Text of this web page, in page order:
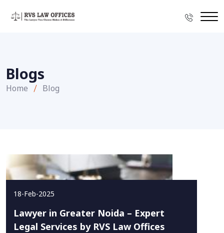
Blogs
Home Blog
18-Feb-2025
Lawyer in Greater Noida – Expert
Legal Services by RVS Law Offices